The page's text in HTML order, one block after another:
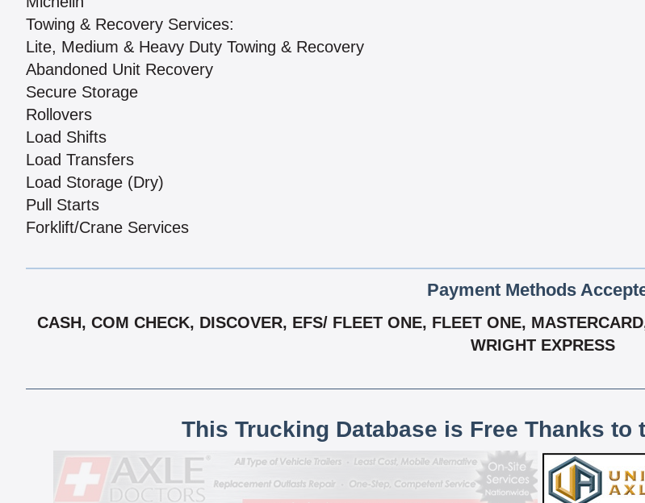
Towing & Recovery Services:
Lite, Medium & Heavy Duty Towing & Recovery
Abandoned Unit Recovery
Secure Storage
Rollovers
Load Shifts
Load Transfers
Load Storage (Dry)
Pull Starts
Forklift/Crane Services
Payment Methods
CASH, COM CHECK, DISCOVER, EFS/ FLEET ONE, FLEET ONE,
WRIGHT EXPRESS
This Trucking Database is Free Thanks